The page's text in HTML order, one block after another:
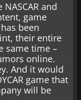
and
game
been
their entire
same time –
online.
And it would
game that
will be